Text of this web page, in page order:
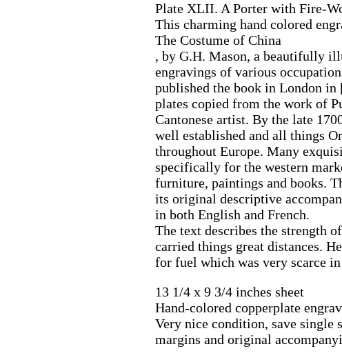
Plate XLII. A Porter with Fire-
This charming hand colored
The Costume of China
, by G.H. Mason, a beautifully
engravings of various
published the book in London
plates copied from the work of
Cantonese artist. By the late
well established and all things
throughout Europe. Many
specifically for the western
furniture, paintings and books.
its original descriptive
in both English and French.
The text describes the strength
carried things great distances.
for fuel which was very scarce
13 1/4 x 9 3/4 inches sheet
Hand-colored copperplate
Very nice condition, save single
margins and original